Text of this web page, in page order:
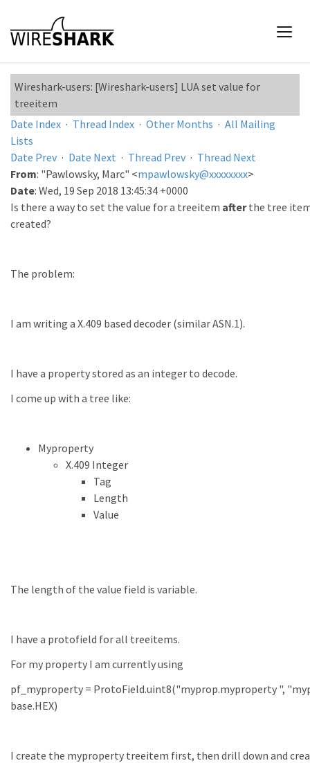
Wireshark-users: [Wireshark-users] LUA set value for
treeitem
Date Index · Thread Index · Other Months · All Mailing
Lists
Date Prev · Date Next · Thread Prev · Thread Next
From: "Pawlowsky, Marc" <mpawlowsky@xxxxxxxx>
Date: Wed, 19 Sep 2018 13:45:34 +0000
Is there a way to set the value for a treeitem afterthe tree
created?
The problem:
I am writing a X.409 based decoder (similar ASN.1).
I have a property stored as an integer to decode.
I come up with a tree like:
Myproperty
X.409 Integer
Tag
Length
Value
The length of the value field is variable.
I have a protofield for all treeitems.
For my property I am currently using
pf_myproperty = ProtoField.uint8("myprop.myproperty ",
base.HEX)
I create the myproperty treeitem first, then drill down and